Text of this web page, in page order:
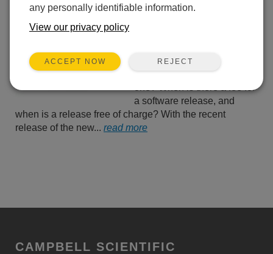
and patches. For example,
when do you need which
one? When is there a fee for
a software release, and
when is a release free of charge? With the recent
release of the new... read more
CAMPBELL SCIENTIFIC
any personally identifiable information.
View our privacy policy
ACCEPT NOW REJECT